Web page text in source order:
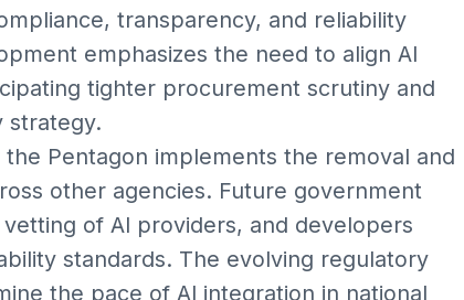
transparency, and reliability
emphasizes the need to align AI
tighter procurement scrutiny and
strategy.
Pentagon implements the removal and
other agencies. Future government
of AI providers, and developers
standards. The evolving regulatory
the pace of AI integration in national